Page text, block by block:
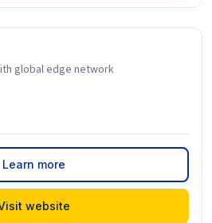
global edge network
Learn more
website